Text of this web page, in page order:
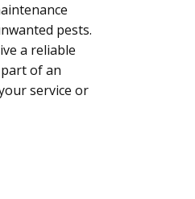
pests.
a reliable
of an
service or